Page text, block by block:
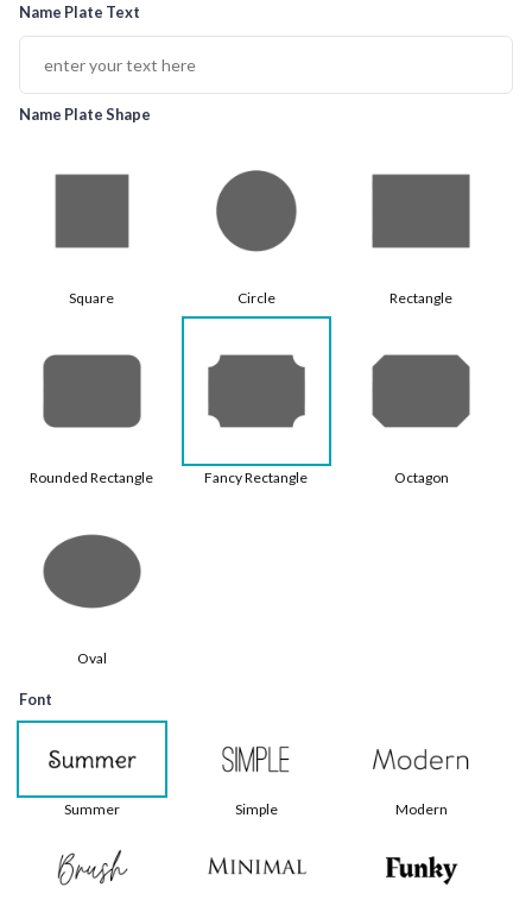
Name Plate Text
Name Plate Shape
Square Circle Rectangle
Rounded Rectangle Fancy Rectangle Octagon
Oval
Font
Summer Simple Modern